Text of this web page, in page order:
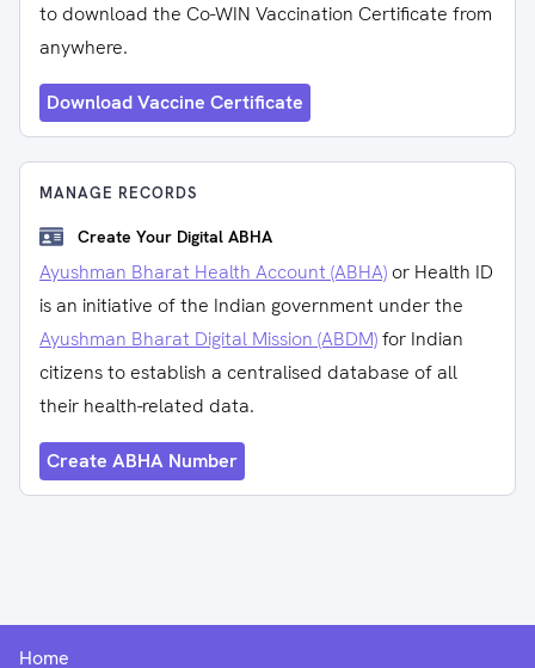
to download the Co-WIN Vaccination Certificate from
anywhere.
Download Vaccine Certificate
MANAGE RECORDS
Create Your Digital ABHA
Ayushman Bharat Health Account (ABHA) or Health ID
is an initiative of the Indian government under the
Ayushman Bharat Digital Mission (ABDM)for Indian
citizens to establish a centralised database of all
their health-related data.
Create ABHA Number
Home